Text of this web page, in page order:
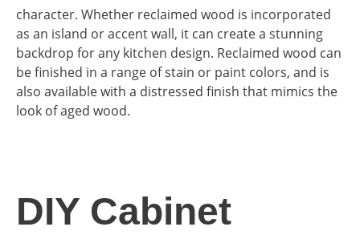
character. Whether reclaimed wood is incorporated
as an island or accent wall, it can create a stunning
backdrop for any kitchen design. Reclaimed wood can
be finished in a range of stain or paint colors, and is
also available with a distressed finish that mimics the
look of aged wood.
DIY Cabinet